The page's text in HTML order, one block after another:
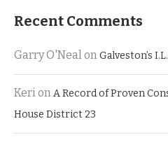
Recent Comments
Garry O'NealonGalveston’s
KerionA Record of Proven
House District 23